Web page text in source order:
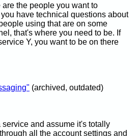
the people you want to
have technical questions about
using that are on some
that's where you need to be. If
Y, you want to be on there
(archived, outdated)
service and assume it's totally
all the account settings and